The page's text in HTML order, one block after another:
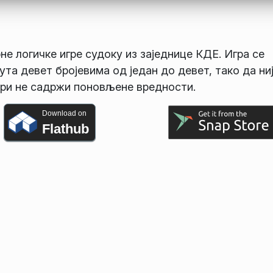
логичке игре судоку из заједнице КДЕ. Игра се
девет бројевима од један до девет, тако да
не садржи поновљене вредности.
Download on
Flathub